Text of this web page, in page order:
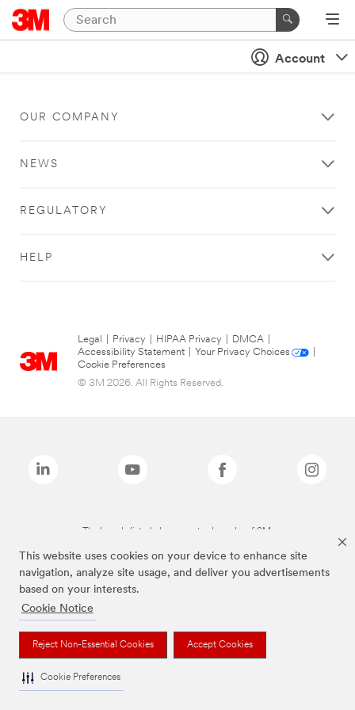
This website uses cookies on your device to enhance site
navigation, analyze site usage, and deliver you advertisements
based on your interests.
Cookie Notice
Reject Non-Essential Cookies Accept Cookies
Cookie Preferences
Account
OUR COMPANY
NEWS
REGULATORY
HELP
Legal Privacy HIPAA Privacy DMCA
Accessibility Statement
Your Privacy Choices
Cookie Preferences
© 3M 2026. All Rights Reserved.
The brands listed above are trademarks of 3M.